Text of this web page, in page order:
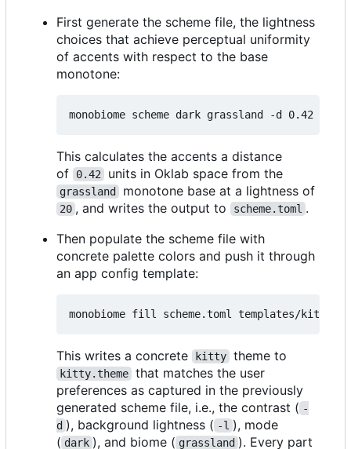
First generate the scheme file, the lightness
choices that achieve perceptual uniformity
of accents with respect to the base
monotone:
monobiome scheme dark grassland -d 0.42 -l
This calculates the accents a distance
of
0.42 units in Oklab space from the
grassland monotone base at a lightness of
20 , and writes the output to scheme.toml .
Then populate the scheme file with
concrete palette colors and push it through
an app config template:
This writes a concrete kitty theme to
kitty.theme that matches the user
preferences as captured in the previously
generated scheme file, i.e., the contrast ( -
d ), background lightness ( -l ), mode
( dark ), and biome ( grassland ). Every part